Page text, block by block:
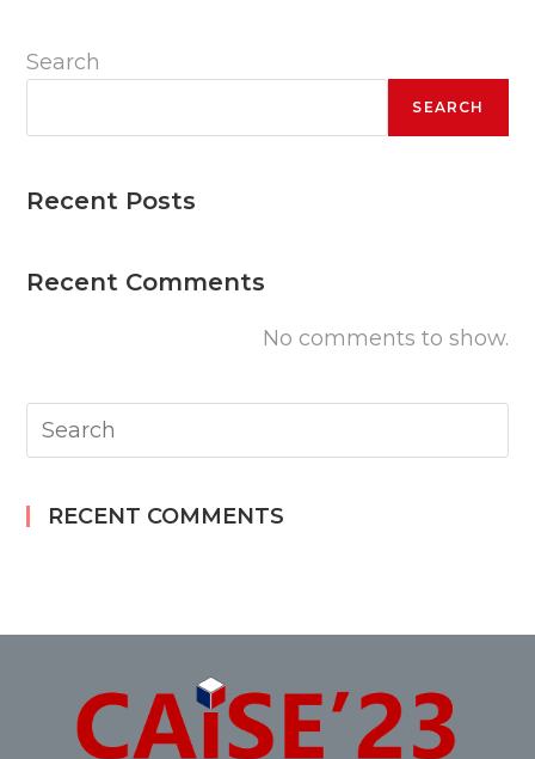
Search
SEARCH
Recent Posts
Recent Comments
No comments to show.
RECENT COMMENTS